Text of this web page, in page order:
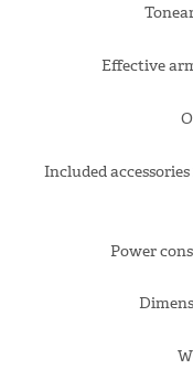
Effective
Included accessories
Power